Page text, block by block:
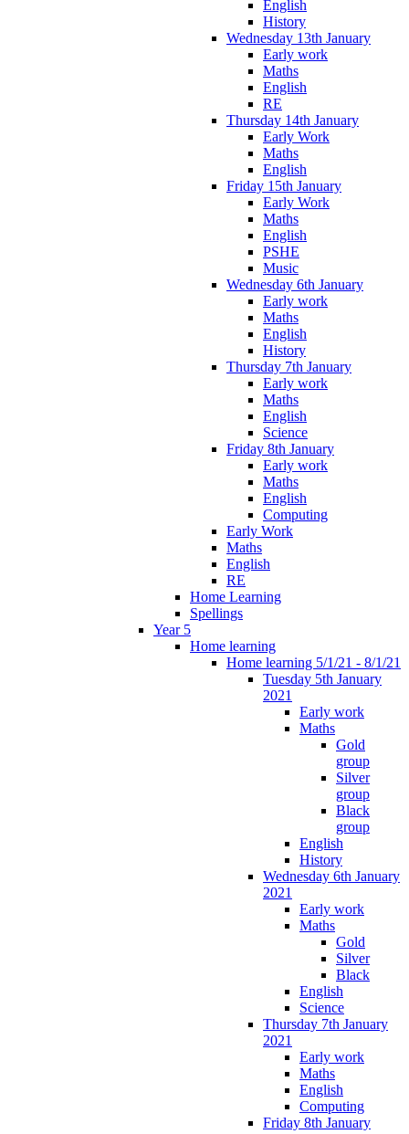
English
History
Wednesday 13th January
Early work
Maths
English
RE
Thursday 14th January
Early Work
Maths
English
Friday 15th January
Early Work
Maths
English
PSHE
Music
Wednesday 6th January
Early work
Maths
English
History
Thursday 7th January
Early work
Maths
English
Science
Friday 8th January
Early work
Maths
English
Computing
Early Work
Maths
English
RE
Home Learning
Spellings
Year 5
Home learning
Home learning 5/1/21 - 8/1/21
Tuesday 5th January
2021
Early work
Maths
Gold
group
Silver
group
Black
group
English
History
Wednesday 6th January
2021
Early work
Maths
Gold
Silver
Black
English
Science
Thursday 7th January
2021
Early work
Maths
English
Computing
Friday 8th January